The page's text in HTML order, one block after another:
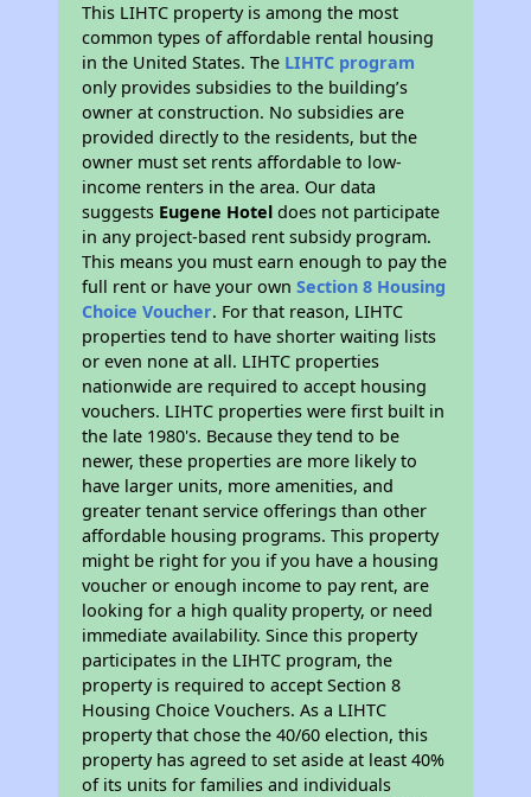
This LIHTC property is among the most
common types of affordable rental housing
in the United States. The LIHTC program
only provides subsidies to the building’s
owner at construction. No subsidies are
provided directly to the residents, but the
owner must set rents affordable to low-
income renters in the area. Our data
suggests Eugene Hotel does not participate
in any project-based rent subsidy program.
This means you must earn enough to pay the
full rent or have your ownSection 8 Housing
Choice Voucher. For that reason, LIHTC
properties tend to have shorter waiting lists
or even none at all. LIHTC properties
nationwide are required to accept housing
vouchers. LIHTC properties were first built in
the late 1980's. Because they tend to be
newer, these properties are more likely to
have larger units, more amenities, and
greater tenant service offerings than other
affordable housing programs. This property
might be right for you if you have a housing
voucher or enough income to pay rent, are
looking for a high quality property, or need
immediate availability. Since this property
participates in the LIHTC program, the
property is required to accept Section 8
Housing Choice Vouchers. As a LIHTC
property that chose the 40/60 election, this
property has agreed to set aside at least 40%
of its units for families and individuals